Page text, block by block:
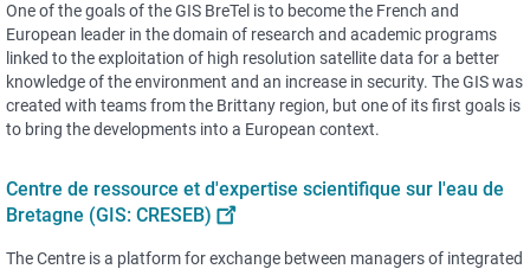
One of the goals of the GIS BreTel is to become the French and
European leader in the domain of research and academic programs
linked to the exploitation of high resolution satellite data for a better
knowledge of the environment and an increase in security. The GIS was
created with teams from the Brittany region, but one of its first goals is
to bring the developments into a European context.
Centre de ressource et d'expertise scientifique sur l'eau de
Bretagne (GIS: CRESEB)
The Centre is a platform for exchange between managers of integrated